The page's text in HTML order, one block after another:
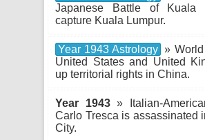
Japanese Battle of Kuala
capture Kuala Lumpur.
Year 1943 Astrology »
United States and United
up territorial rights in China.
Year 1943» Italian-
Carlo Tresca is assassinated
City.